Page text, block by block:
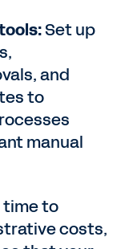
Set up
and
to
manual
time to
costs,